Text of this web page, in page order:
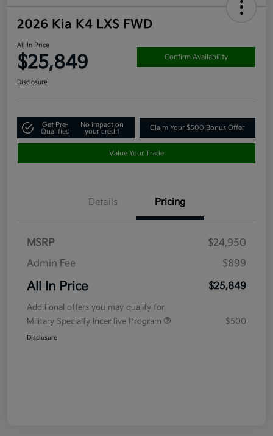
2026 Kia K4 LXS FWD
All In Price
$25,849 Confirm Availability
Disclosure
Get Pre-
Qualified
No impact on
your credit
Claim Your $500 Bonus Offer
Value Your Trade
Details Pricing
MSRP
$24,950
Admin Fee
$899
All In Price $25,849
Additional offers you may qualify for
Military Specialty Incentive Program
$500
Disclosure